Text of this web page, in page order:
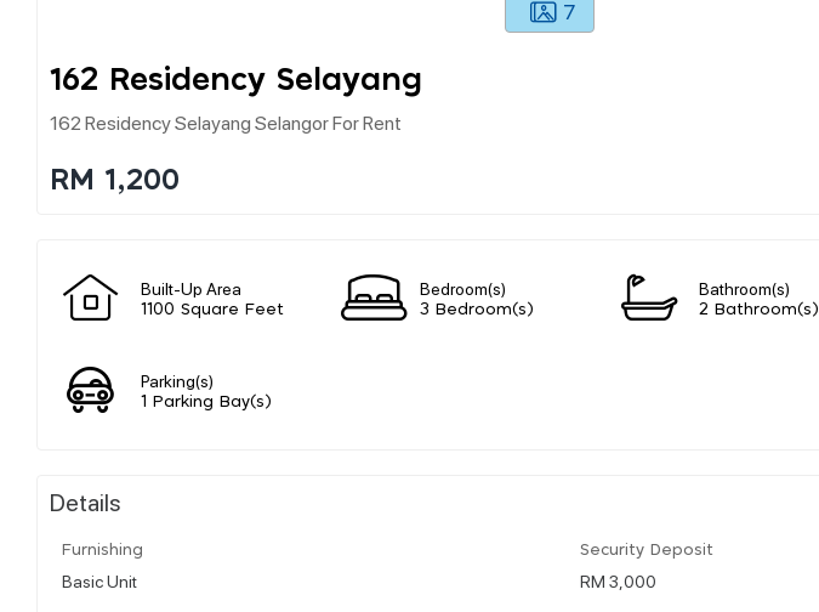
7
162 Residency Selayang
162 Residency Selayang Selangor For Rent
RM 1,200
Built-Up Area
1100 Square Feet
Bedroom(s)
3 Bedroom(s)
Bathroom(s)
2 Bathroom(s)
Parking(s)
1 Parking Bay(s)
Details
Furnishing
Basic Unit
Security Deposit
RM 3,000